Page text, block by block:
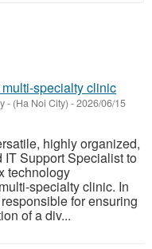
specialty clinic
- (Ha Noi City) -2026/06/15
highly organized,
Support Specialist to
technology
specialty clinic. In
for ensuring
of a div...